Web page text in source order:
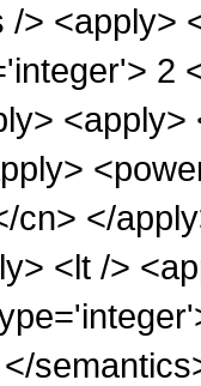
/> <apply>
2
cn> </
<lt />